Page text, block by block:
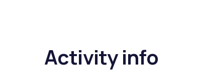
Activity info